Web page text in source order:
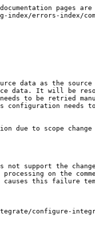
pages
errors-index/
data as the source
data. It will be
to be retried
needs
due to scope
not support the
on the
causes this failure
configure-